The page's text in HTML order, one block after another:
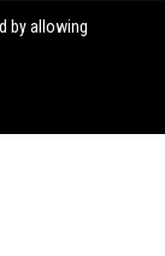
Policy
by allowing